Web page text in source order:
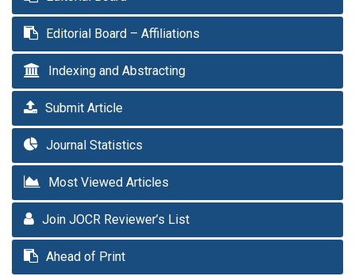
Editorial Board – Affiliations
Indexing and Abstracting
Submit Article
Journal Statistics
Most Viewed Articles
Join JOCR Reviewer’s List
Ahead of Print